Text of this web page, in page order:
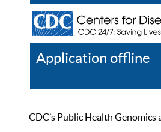
Application offline
CDC’s Public Health